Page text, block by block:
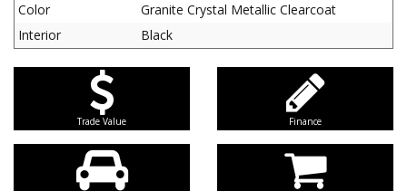
Color
Granite Crystal Metallic Clearcoat
Interior
Black
Trade Value Finance